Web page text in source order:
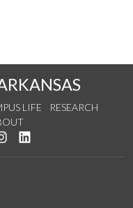
LIFE
RESEARCH
on Twitter
us on YouTube
See us on Instagram